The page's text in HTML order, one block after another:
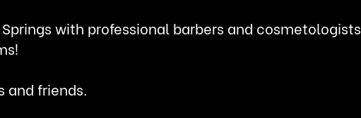
with professional barbers and
friends.